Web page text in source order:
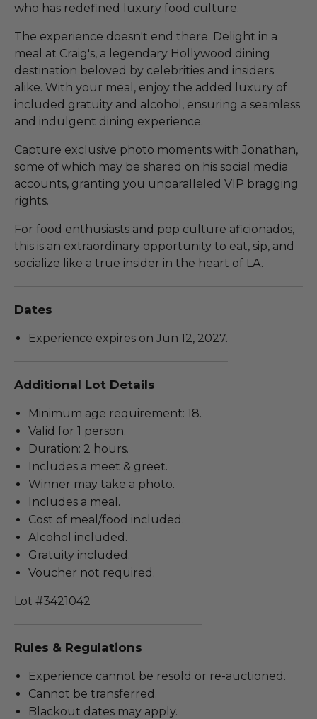
who has redefined luxury food culture.
The experience doesn't end there. Delight in a
meal at Craig's, a legendary Hollywood dining
destination beloved by celebrities and insiders
alike. With your meal, enjoy the added luxury of
included gratuity and alcohol, ensuring a seamless
and indulgent dining experience.
Capture exclusive photo moments with Jonathan,
some of which may be shared on his social media
accounts, granting you unparalleled VIP bragging
rights.
For food enthusiasts and pop culture aficionados,
this is an extraordinary opportunity to eat, sip, and
socialize like a true insider in the heart of LA.
Dates
Experience expires on Jun 12, 2027.
Additional Lot Details
Minimum age requirement: 18.
Valid for 1 person.
Duration: 2 hours.
Includes a meet & greet.
Winner may take a photo.
Includes a meal.
Cost of meal/food included.
Alcohol included.
Gratuity included.
Voucher not required.
Lot #3421042
Rules & Regulations
Experience cannot be resold or re-auctioned.
Cannot be transferred.
Blackout dates may apply.